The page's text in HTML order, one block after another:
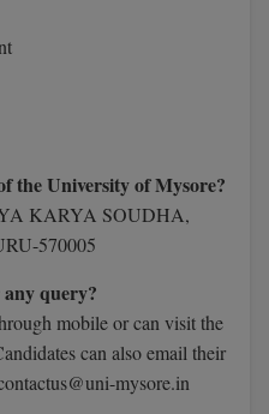
(Lateral)
the University of Mysore?
KARYA SOUDHA,
570005
query?
mobile or can visit the
can also email their
mysore.in